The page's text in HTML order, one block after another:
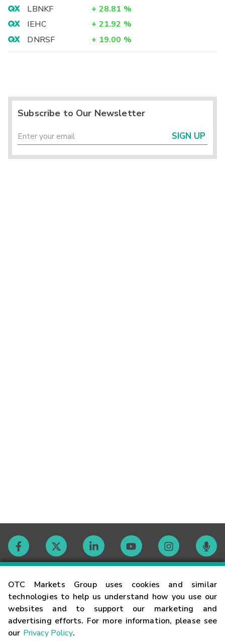
OTC Markets Group uses cookies and similar
technologies to help us understand how you use our
websites and to support our marketing and
advertising efforts. For more information, please see
our Privacy Policy.
LBNKF
+ 28.81 %
IEHC
+ 21.92 %
DNRSF
+ 19.00 %
Subscribe to Our Newsletter
SIGN UP
Contact
Careers